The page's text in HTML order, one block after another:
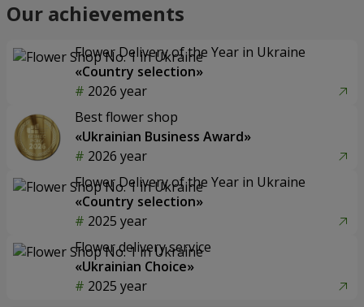
Our achievements
Flower Delivery of the Year in Ukraine
«Country selection»
2026 year
Best flower shop
«Ukrainian Business Award»
2026 year
Flower Delivery of the Year in Ukraine
«Country selection»
2025 year
Flower delivery service
«Ukrainian Choice»
2025 year